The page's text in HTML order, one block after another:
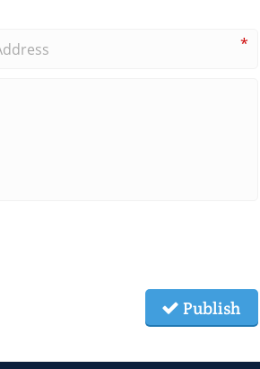
*
Publish